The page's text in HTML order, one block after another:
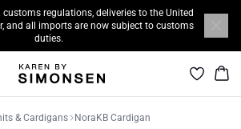
customs regulations, deliveries to the United
and all imports are now subject to customs
duties.
& Cardigans NoraKB Cardigan